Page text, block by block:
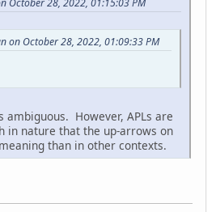
October 28, 2022, 01:15:03 PM
on October 28, 2022, 01:09:33 PM
ambiguous. However, APLs are
in nature that the up-arrows on
than in other contexts.